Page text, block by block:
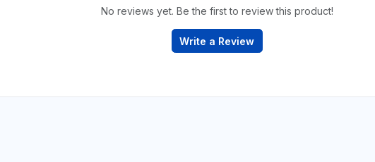
No reviews yet. Be the first to review this product!
Write a Review